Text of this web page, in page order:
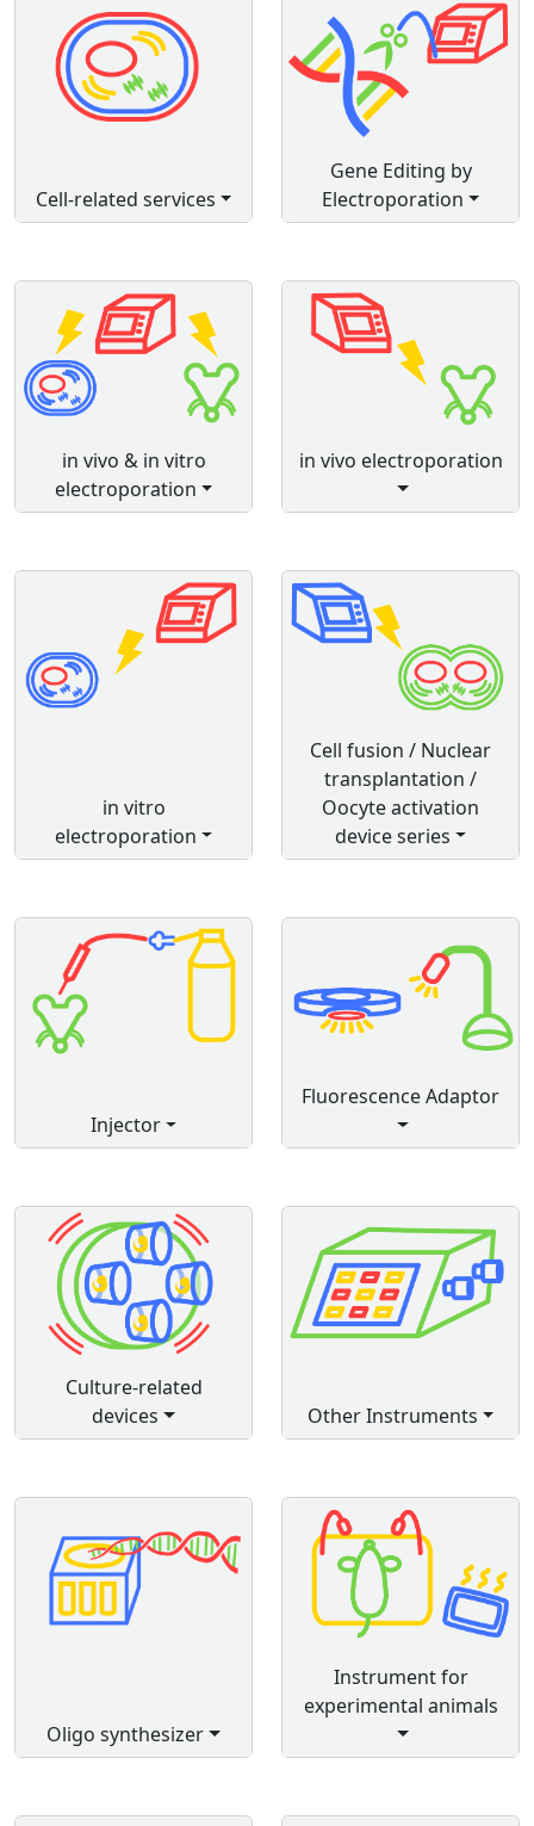
Cell-related services
Gene Editing by
Electroporation
in vivo & in vitro
electroporation
in vivo electroporation
in vitro
electroporation
Cell fusion / Nuclear
transplantation /
Oocyte activation
device series
Injector
Fluorescence Adaptor
Culture-related
devices
Other Instruments
Oligo synthesizer
Instrument for
experimental animals